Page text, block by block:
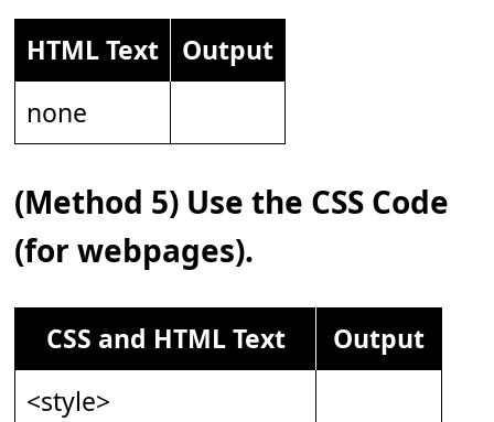
HTML Text
Output
none
(Method 5) Use the CSS Code
(for webpages).
CSS and HTML Text
Output
<style>